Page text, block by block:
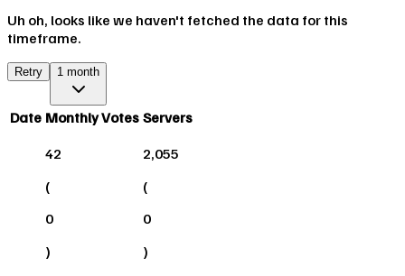
Uh oh, looks like we haven't fetched the data for this
timeframe.
Retry 1 month
Date Monthly Votes Servers
42
(
0
)
2,055
(
0
)